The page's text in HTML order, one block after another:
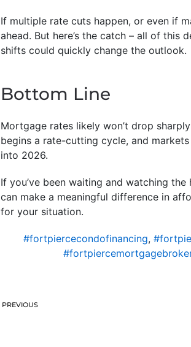
If multiple rate cuts happen, or even if
ahead. But here’s the catch – all of this
shifts could quickly change the outlook.
Bottom Line
Mortgage rates likely won’t drop
begins a rate-cutting cycle, and
into 2026.
If you’ve been waiting and watching
can make a meaningful difference in
for your situation.
#fortpiercecondofinancing,
PREVIOUS